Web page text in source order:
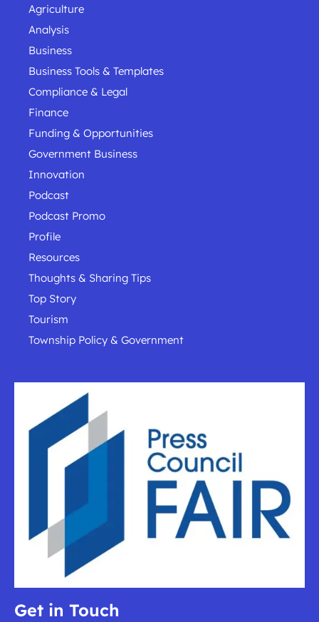
Agriculture
Analysis
Business
Business Tools & Templates
Compliance & Legal
Finance
Funding & Opportunities
Government Business
Innovation
Podcast
Podcast Promo
Profile
Resources
Thoughts & Sharing Tips
Top Story
Tourism
Township Policy & Government
Get in Touch